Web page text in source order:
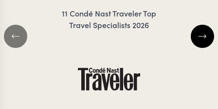
11 Condé Nast Traveler Top
Travel Specialists 2026